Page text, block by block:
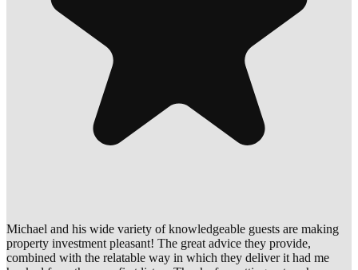
Michael and his wide variety of knowledgeable guests are making
property investment pleasant! The great advice they provide,
combined with the relatable way in which they deliver it had me